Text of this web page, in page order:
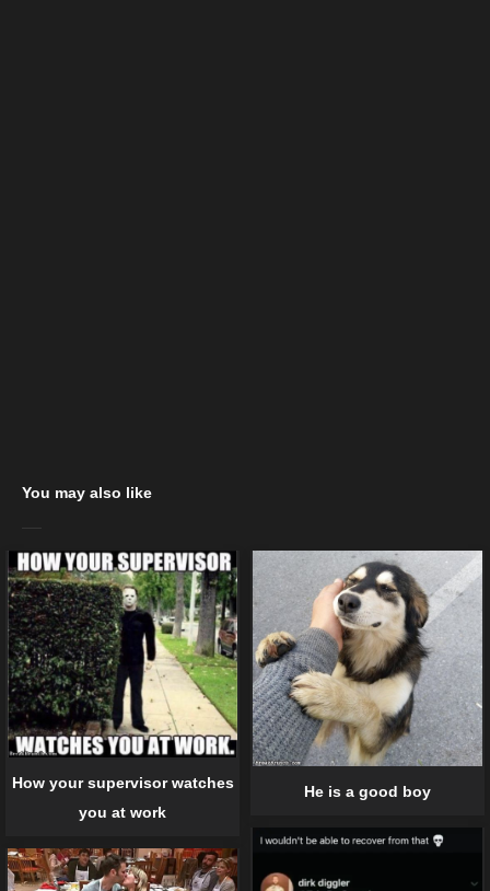
You may also like
How your supervisor watches
you at work
He is a good boy